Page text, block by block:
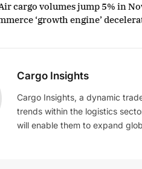
cargo volumes jump 5% in
‘growth engine’
Cargo Insights
Cargo Insights, a dynamic
trends within the logistics
will enable them to expand